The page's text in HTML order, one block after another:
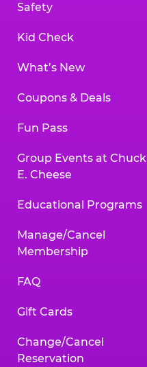
Safety
Kid Check
What’s New
Coupons & Deals
Fun Pass
Group Events at Chuck
E. Cheese
Educational Programs
Manage/Cancel
Membership
FAQ
Gift Cards
Change/Cancel
Reservation